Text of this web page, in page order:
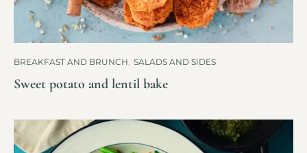
BREAKFAST AND BRUNCH SALADS AND SIDES
Sweet potato and lentil bake